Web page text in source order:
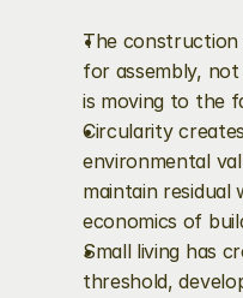
The construction
for assembly,
is moving to the
Circularity
environmental
maintain residual
economics of
Small living has
threshold,